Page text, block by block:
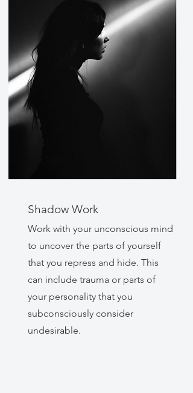
Shadow Work
Work with your unconscious mind
to uncover the parts of yourself
that you repress and hide. This
can include trauma or parts of
your personality that you
subconsciously consider
undesirable.